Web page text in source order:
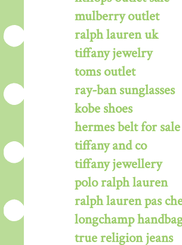
mulberry outlet
ralph lauren uk
tiffany jewelry
toms outlet
ray-ban sunglasses
kobe shoes
hermes belt for sale
tiffany and co
tiffany jewellery
polo ralph lauren
ralph lauren pas
longchamp
true religion jeans